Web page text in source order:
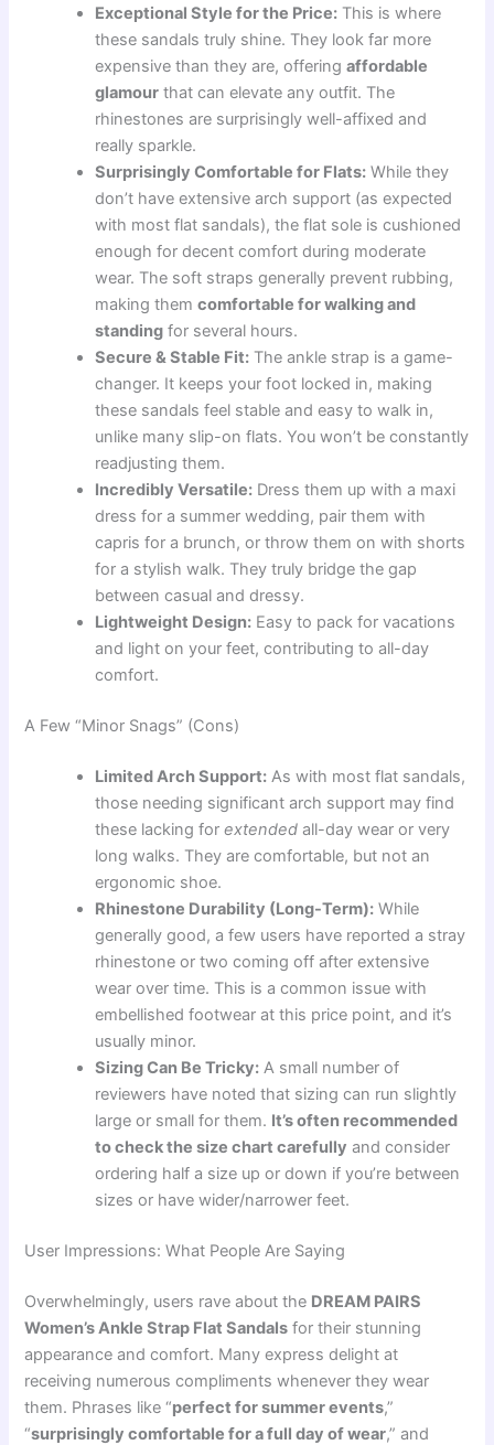
Exceptional Style for the Price: This is where
these sandals truly shine. They look far more
expensive than they are, offeringaffordable
glamour that can elevate any outfit. The
rhinestones are surprisingly well-affixed and
really sparkle.
Surprisingly Comfortable for Flats: While they
don’t have extensive arch support (as expected
with most flat sandals), the flat sole is cushioned
enough for decent comfort during moderate
wear. The soft straps generally prevent rubbing,
making themcomfortable for walking and
standing for several hours.
Secure & Stable Fit: The ankle strap is a game-
changer. It keeps your foot locked in, making
these sandals feel stable and easy to walk in,
unlike many slip-on flats. You won’t be constantly
readjusting them.
Incredibly Versatile: Dress them up with a maxi
dress for a summer wedding, pair them with
capris for a brunch, or throw them on with shorts
for a stylish walk. They truly bridge the gap
between casual and dressy.
Lightweight Design: Easy to pack for vacations
and light on your feet, contributing to all-day
comfort.
A Few “Minor Snags” (Cons)
Limited Arch Support: As with most flat sandals,
those needing significant arch support may find
these lacking forextended all-day wear or very
long walks. They are comfortable, but not an
ergonomic shoe.
Rhinestone Durability (Long-Term): While
generally good, a few users have reported a stray
rhinestone or two coming off after extensive
wear over time. This is a common issue with
embellished footwear at this price point, and it’s
usually minor.
Sizing Can Be Tricky: A small number of
reviewers have noted that sizing can run slightly
large or small for them. It’s often recommended
to check the size chart carefully and consider
ordering half a size up or down if you’re between
sizes or have wider/narrower feet.
User Impressions: What People Are Saying
Overwhelmingly, users rave about the DREAM PAIRS
Women’s Ankle Strap Flat Sandals for their stunning
appearance and comfort. Many express delight at
receiving numerous compliments whenever they wear
them. Phrases like “perfect for summer events,”
“surprisingly comfortable for a full day of wear,” and